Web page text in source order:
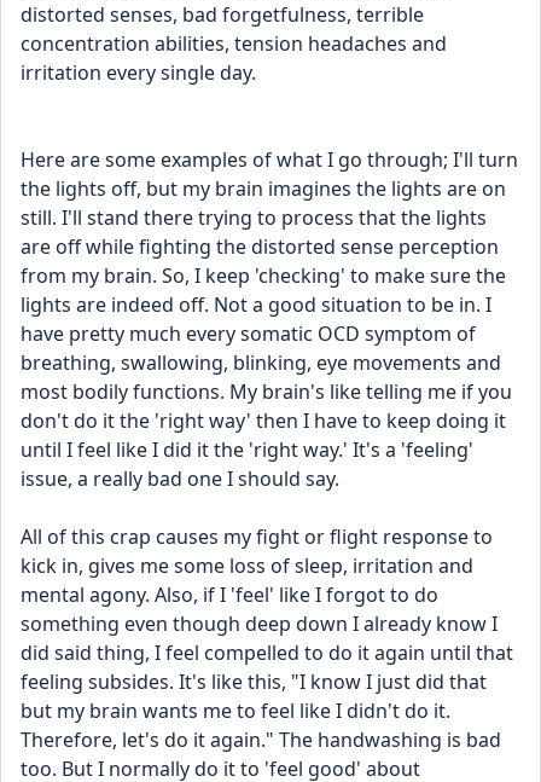
distorted senses, bad forgetfulness, terrible
concentration abilities, tension headaches and
irritation every single day.
Here are some examples of what I go through; I'll turn
the lights off, but my brain imagines the lights are on
still. I'll stand there trying to process that the lights
are off while fighting the distorted sense perception
from my brain. So, I keep 'checking' to make sure the
lights are indeed off. Not a good situation to be in. I
have pretty much every somatic OCD symptom of
breathing, swallowing, blinking, eye movements and
most bodily functions. My brain's like telling me if you
don't do it the 'right way' then I have to keep doing it
until I feel like I did it the 'right way.' It's a 'feeling'
issue, a really bad one I should say.
All of this crap causes my fight or flight response to
kick in, gives me some loss of sleep, irritation and
mental agony. Also, if I 'feel' like I forgot to do
something even though deep down I already know I
did said thing, I feel compelled to do it again until that
feeling subsides. It's like this, "I know I just did that
but my brain wants me to feel like I didn't do it.
Therefore, let's do it again." The handwashing is bad
too. But I normally do it to 'feel good' about